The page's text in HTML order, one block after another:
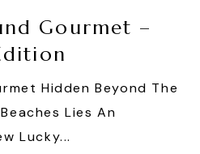
Gourmet –
Hidden Beyond The
Lies An
Lucky...